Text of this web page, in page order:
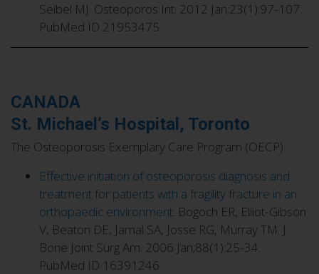
Seibel MJ. Osteoporos Int. 2012 Jan;23(1):97-107.
PubMed ID 21953475
CANADA
St. Michael’s Hospital, Toronto
The Osteoporosis Exemplary Care Program (OECP)
Effective initiation of osteoporosis diagnosis and
treatment for patients with a fragility fracture in an
orthopaedic environment. Bogoch ER, Elliot-Gibson
V, Beaton DE, Jamal SA, Josse RG, Murray TM. J
Bone Joint Surg Am. 2006 Jan;88(1):25-34.
PubMed ID 16391246